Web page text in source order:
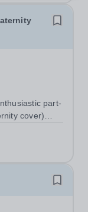
part-
cover)
high-quality
and will have